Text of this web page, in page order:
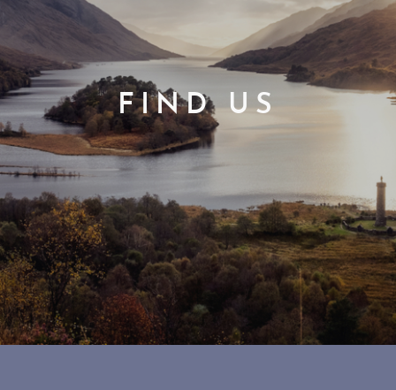
LEISURE
MARINA
OPEN
EAT & DRINK
GIFT VOUCHERS
SUBSCRIBE TO NEWSLETTER
< VISIT FAMILY WEBSITE
FIND US